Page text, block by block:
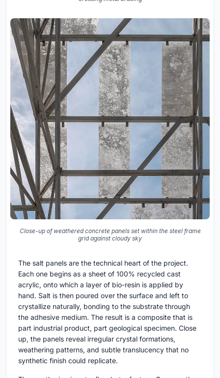
Close-up of weathered concrete panels set within the steel frame
grid against cloudy sky
The salt panels are the technical heart of the project.
Each one begins as a sheet of 100% recycled cast
acrylic, onto which a layer of bio-resin is applied by
hand. Salt is then poured over the surface and left to
crystallize naturally, bonding to the substrate through
the adhesive medium. The result is a composite that is
part industrial product, part geological specimen. Close
up, the panels reveal irregular crystal formations,
weathering patterns, and subtle translucency that no
synthetic finish could replicate.